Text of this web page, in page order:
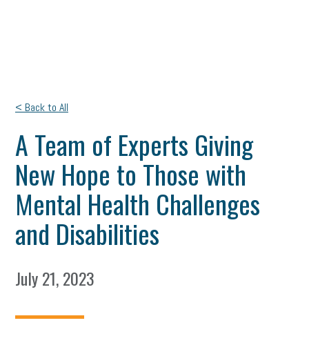
< Back to All
A Team of Experts Giving
New Hope to Those with
Mental Health Challenges
and Disabilities
July 21, 2023